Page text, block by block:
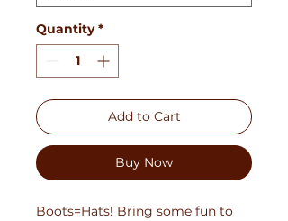
Quantity *
Add to Cart
Buy Now
Boots=Hats! Bring some fun to